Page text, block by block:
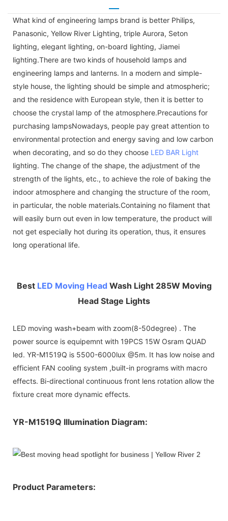
What kind of engineering lamps brand is better Philips,
Panasonic, Yellow River Lighting, triple Aurora, Seton
lighting, elegant lighting, on-board lighting, Jiamei
lighting.There are two kinds of household lamps and
engineering lamps and lanterns. In a modern and simple-
style house, the lighting should be simple and atmospheric;
and the residence with European style, then it is better to
choose the crystal lamp of the atmosphere.Precautions for
purchasing lampsNowadays, people pay great attention to
environmental protection and energy saving and low carbon
when decorating, and so do they choose LED BAR Light
lighting. The change of the shape, the adjustment of the
strength of the lights, etc., to achieve the role of baking the
indoor atmosphere and changing the structure of the room,
in particular, the noble materials.Containing no filament that
will easily burn out even in low temperature, the product will
not get especially hot during its operation, thus, it ensures
long operational life.
Best LED Moving Head Wash Light 285W Moving
Head Stage Lights
LED moving wash+beam with zoom(8-50degree) . The
power source is equipemnt with 19PCS 15W Osram QUAD
led. YR-M1519Q is 5500-6000lux @5m. It has low noise and
efficient FAN cooling system ,built-in programs with macro
effects. Bi-directional continuous front lens rotation allow the
fixture creat more dynamic effects.
YR-M1519Q Illumination Diagram:
Product Parameters: